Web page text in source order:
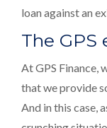
loan against an
The GPS
At GPS Finance,
that we provide
And in this case,